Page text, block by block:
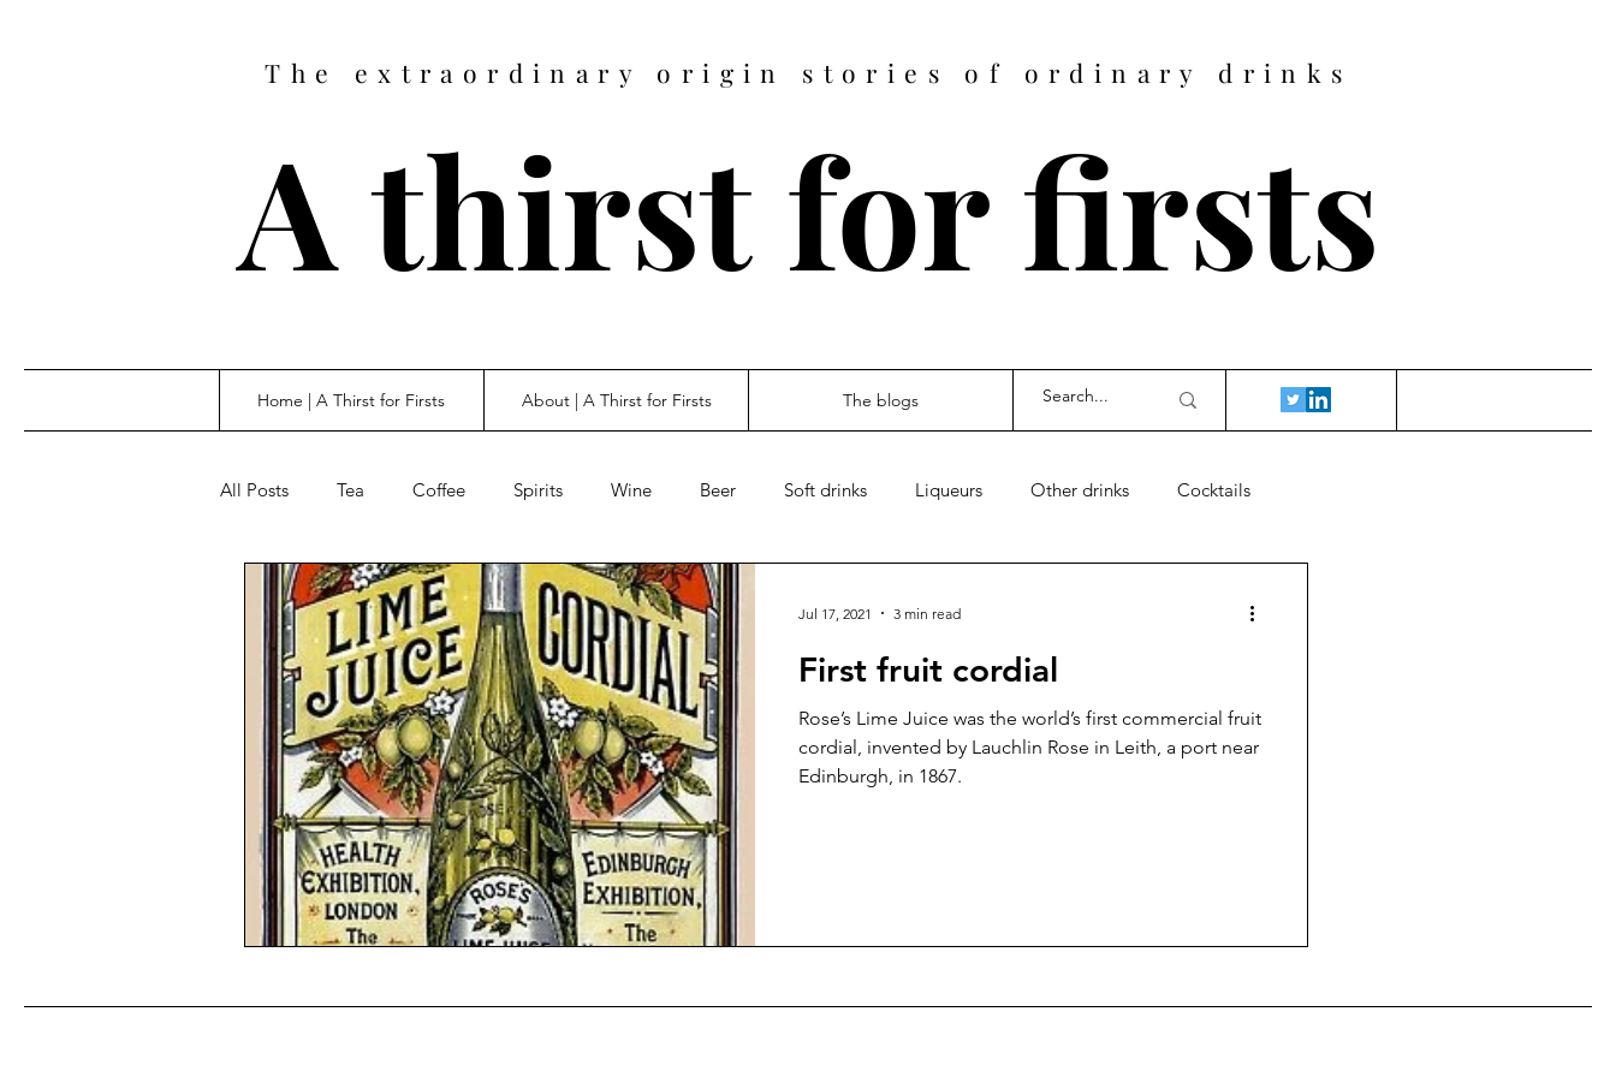
The extraordinary origin stories of ordinary drinks
A thirst for firsts
Home | A Thirst for Firsts About | A Thirst for Firsts The blogs
All Posts Tea Coffee Spirits Wine Beer Soft drinks Liqueurs Other drinks Cocktails
First fruit cordial
Rose’s Lime Juice was the world’s first commercial fruit
cordial, invented by Lauchlin Rose in Leith, a port near
Edinburgh, in 1867.
Jul 17, 2021 3 min read